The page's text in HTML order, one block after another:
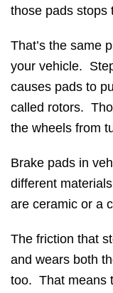
those pads stops
That’s the same
your vehicle.
causes pads to
called rotors.
the wheels from
Brake pads in
different
are ceramic or a
The friction that
and wears both
too. That means